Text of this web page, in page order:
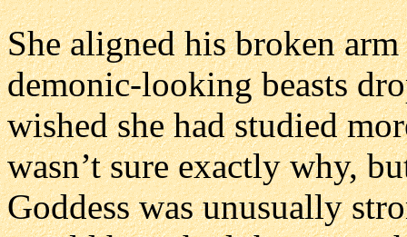
She aligned his broken
demonic-looking beasts
wished she had studied
wasn’t sure exactly why,
Goddess was unusually